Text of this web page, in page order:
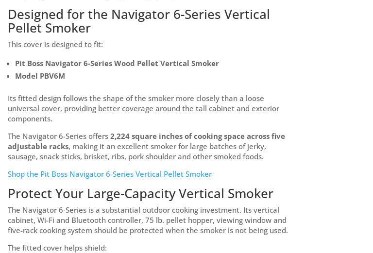
Designed for the Navigator 6-Series Vertical
Pellet Smoker
This cover is designed to fit:
Pit Boss Navigator 6-Series Wood Pellet Vertical Smoker
Model PBV6M
Its fitted design follows the shape of the smoker more closely than a loose
universal cover, providing better coverage around the tall cabinet and exterior
components.
The Navigator 6-Series offers2,224 square inches of cooking space across five
adjustable racks, making it an excellent smoker for large batches of jerky,
sausage, snack sticks, brisket, ribs, pork shoulder and other smoked foods.
Shop the Pit Boss Navigator 6-Series Vertical Pellet Smoker
Protect Your Large-Capacity Vertical Smoker
The Navigator 6-Series is a substantial outdoor cooking investment. Its vertical
cabinet, Wi-Fi and Bluetooth controller, 75 lb. pellet hopper, viewing window and
five-rack cooking system should be protected when the smoker is not being used.
The fitted cover helps shield: